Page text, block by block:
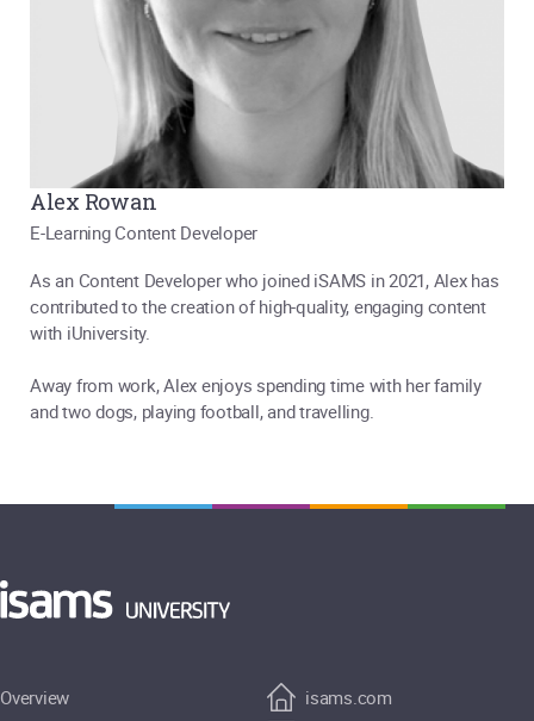
Alex Rowan
E-Learning Content Developer
As an Content Developer who joined iSAMS in 2021, Alex has
contributed to the creation of high-quality, engaging content
with iUniversity.
Away from work, Alex enjoys spending time with her family
and two dogs, playing football, and travelling.
Overview
isams.com